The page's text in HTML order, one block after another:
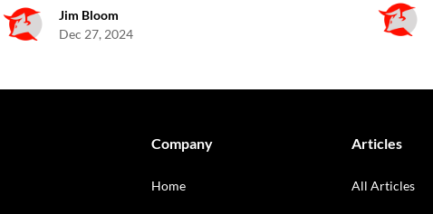
Jim Bloom
Dec 27, 2024
Company
Home
Articles
All Articles